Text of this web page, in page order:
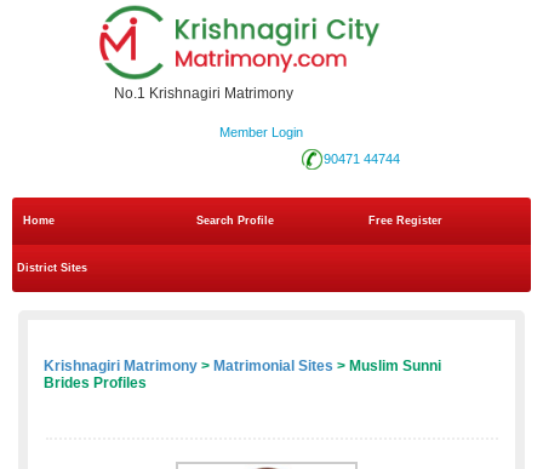
No.1 Krishnagiri Matrimony
Member Login
90471 44744
Home Search Profile Free Register
District Sites
Krishnagiri Matrimony > Matrimonial Sites > Muslim Sunni
Brides Profiles